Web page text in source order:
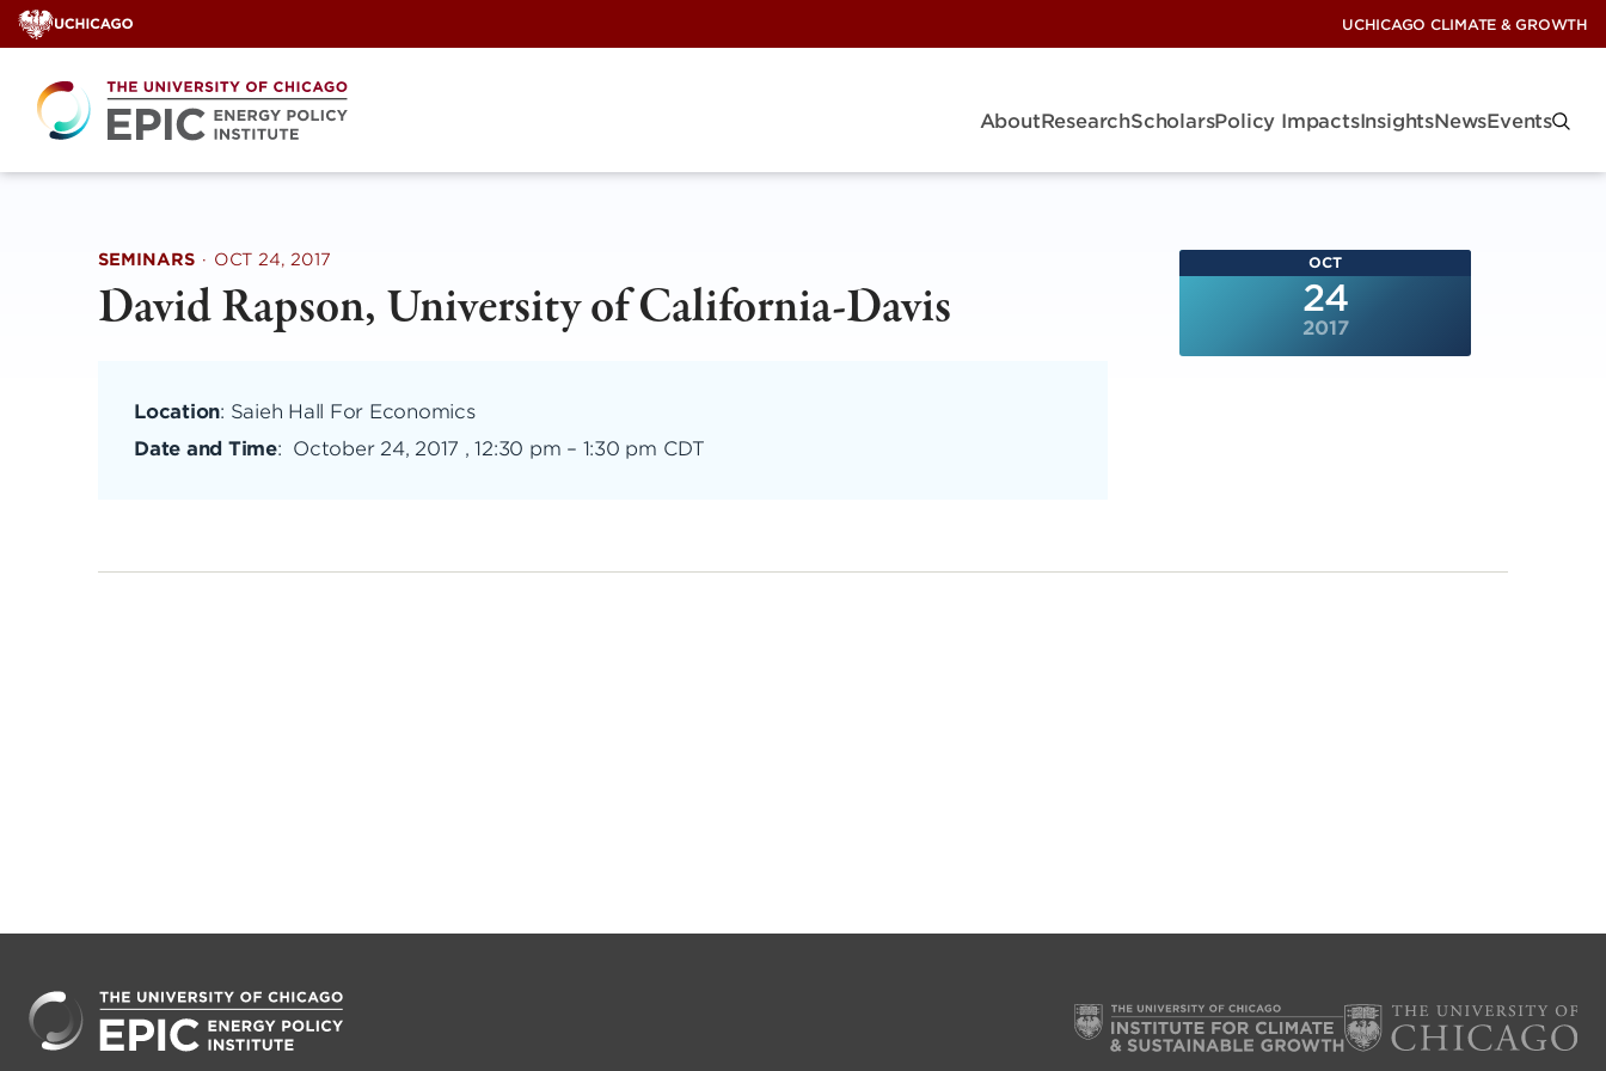
Skip
to
content
UCHICAGO CLIMATE & GROWTH
AboutResearchScholarsPolicy ImpactsInsightsNewsEvents
SEMINARS · OCT 24, 2017
David Rapson, University of California-Davis
Location: Saieh Hall For Economics
Date and Time: October 24, 2017 , 12:30 pm – 1:30 pm CDT
OCT
24
2017